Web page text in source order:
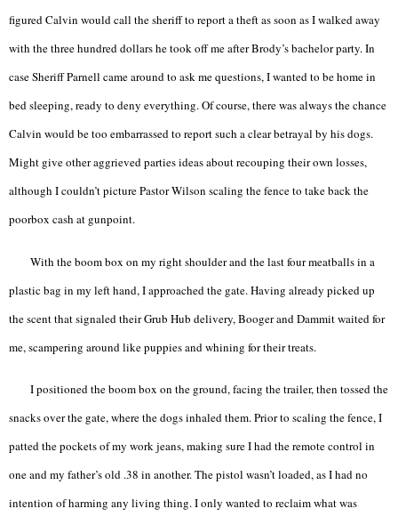
figured Calvin would call the sheriff to report a theft as soon as I walked away
with the three hundred dollars he took off me after Brody’s bachelor party. In
case Sheriff Parnell came around to ask me questions, I wanted to be home in
bed sleeping, ready to deny everything. Of course, there was always the chance
Calvin would be too embarrassed to report such a clear betrayal by his dogs.
Might give other aggrieved parties ideas about recouping their own losses,
although I couldn’t picture Pastor Wilson scaling the fence to take back the
poorbox cash at gunpoint.
With the boom box on my right shoulder and the last four meatballs in a
plastic bag in my left hand, I approached the gate. Having already picked up
the scent that signaled their Grub Hub delivery, Booger and Dammit waited for
me, scampering around like puppies and whining for their treats.
I positioned the boom box on the ground, facing the trailer, then tossed the
snacks over the gate, where the dogs inhaled them. Prior to scaling the fence, I
patted the pockets of my work jeans, making sure I had the remote control in
one and my father’s old .38 in another. The pistol wasn’t loaded, as I had no
intention of harming any living thing. I only wanted to reclaim what was